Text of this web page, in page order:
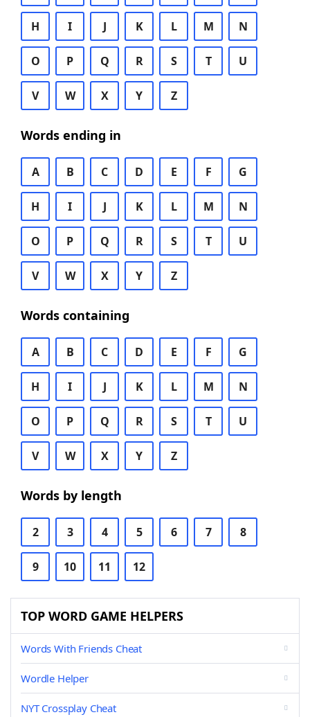
H I J K L M N
O P Q R S T U
V W X Y Z
Words ending in
A B C D E F G
H I J K L M N
O P Q R S T U
V W X Y Z
Words containing
A B C D E F G
H I J K L M N
O P Q R S T U
V W X Y Z
Words by length
2 3 4 5 6 7 8
9 10 11 12
TOP WORD GAME HELPERS
Words With Friends Cheat
Wordle Helper
NYT Crossplay Cheat